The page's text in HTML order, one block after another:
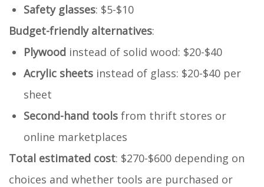
Safety glasses: $5-$10
Budget-friendly alternatives:
Plywood instead of solid wood: $20-$40
Acrylic sheets instead of glass: $20-$40 per
sheet
Second-hand tools from thrift stores or
online marketplaces
Total estimated cost: $270-$600 depending on
choices and whether tools are purchased or